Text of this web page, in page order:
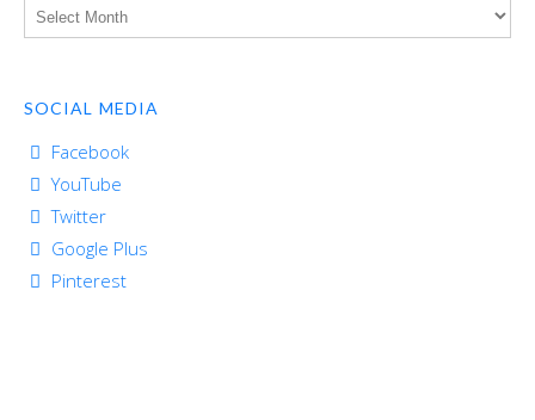
SOCIAL MEDIA
Facebook
YouTube
Twitter
Google Plus
Pinterest